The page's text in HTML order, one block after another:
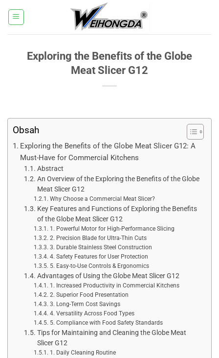
Exploring the Benefits of the Globe
Meat Slicer G12
Obsah
Exploring the Benefits of the Globe Meat Slicer G12: A
Must-Have for Commercial Kitchens
Abstract
An Overview of the Exploring the Benefits of the Globe
Meat Slicer G12
Why Choose a Commercial Meat Slicer?
Key Features and Functions of Exploring the Benefits
of the Globe Meat Slicer G12
1. Powerful Motor for High-Performance Slicing
2. Precision Blade for Ultra-Thin Cuts
3. Durable Stainless Steel Construction
4. Safety Features for User Protection
5. Easy-to-Use Controls & Ergonomics
Advantages of Using the Globe Meat Slicer G12
1. Increased Productivity in Commercial Kitchens
2. Superior Food Presentation
3. Long-Term Cost Savings
4. Versatility Across Food Types
5. Compliance with Food Safety Standards
Tips for Maintaining and Cleaning the Globe Meat
Slicer G12
1. Daily Cleaning Routine